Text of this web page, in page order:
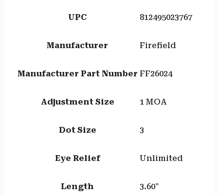
UPC 812495023767
Manufacturer Firefield
Manufacturer Part Number FF26024
Adjustment Size 1 MOA
Dot Size 3
Eye Relief Unlimited
Length 3.60"